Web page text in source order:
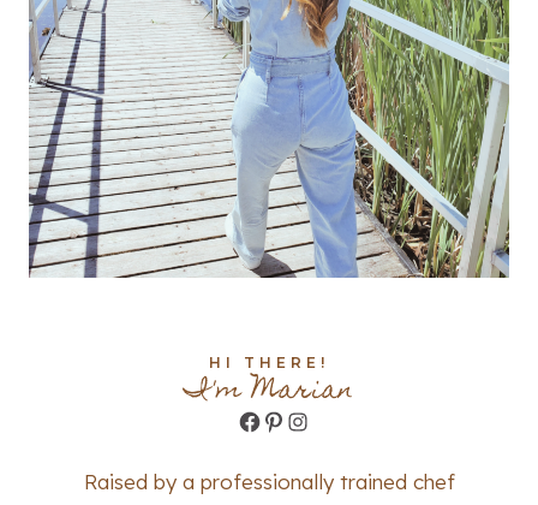
HI THERE!
I'm Marian
Facebook
Pinterest
Instagram
Raised by a professionally trained chef